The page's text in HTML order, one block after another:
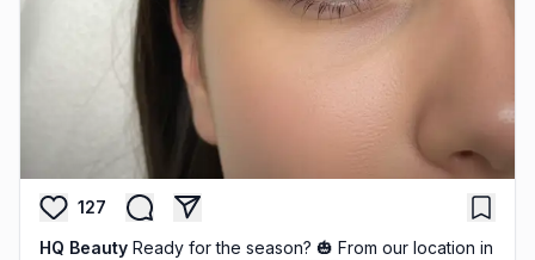
127
HQ Beauty Ready for the season? 🎃 From our location in